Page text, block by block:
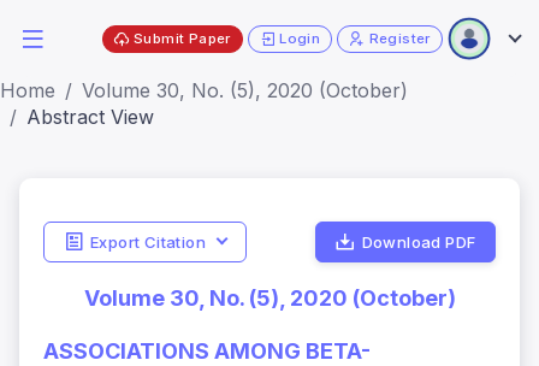
Submit Paper Login Register
Home
Volume 30, No. (5), 2020 (October)
Abstract View
Export Citation Download PDF
Volume 30, No. (5), 2020 (October)
ASSOCIATIONS AMONG BETA-